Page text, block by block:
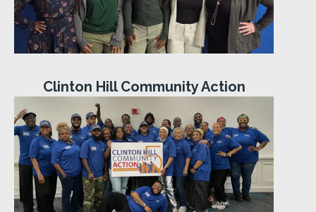
Clinton Hill Community Action